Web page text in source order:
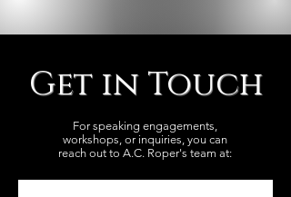
Get in Touch
For speaking engagements,
workshops, or inquiries, you can
reach out to A.C. Roper's team at: